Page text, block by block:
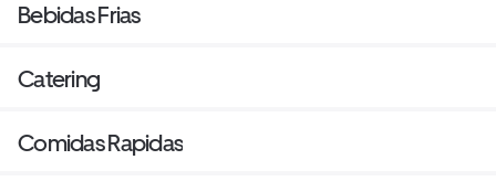
Bebidas Frias
Catering
Comidas Rapidas